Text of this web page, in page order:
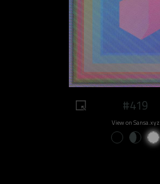
#419
View on Sansa.xyz